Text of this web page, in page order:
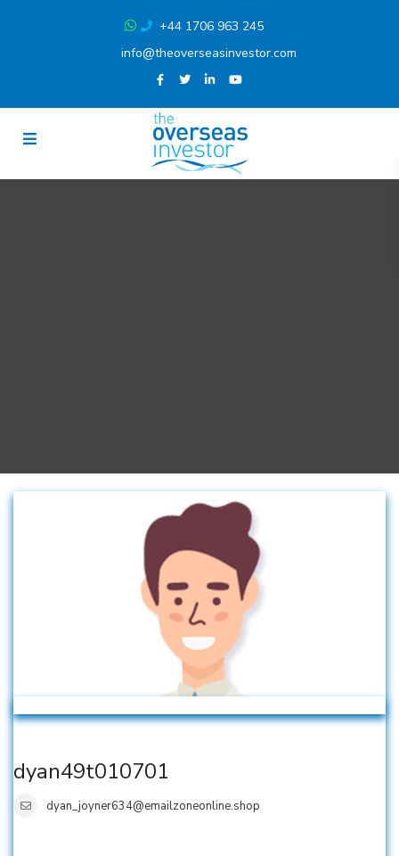
+44 1706 963 245
info@theoverseasinvestor.com
dyan49t010701
dyan_joyner634@emailzoneonline.shop